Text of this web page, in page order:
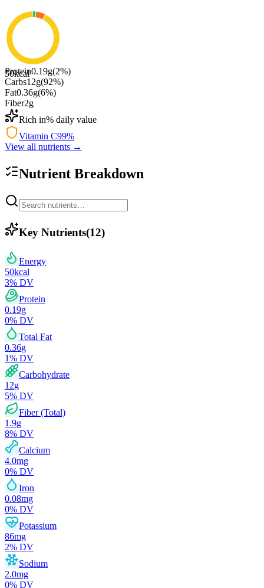
50kcal
Protein0.19g(2%)
Carbs12g(92%)
Fat0.36g(6%)
Fiber2g
Rich in% daily value
Vitamin C99%
View all nutrients →
Nutrient Breakdown
Key Nutrients(12)
Energy
50kcal
3% DV
Protein
0.19g
0% DV
Total Fat
0.36g
1% DV
Carbohydrate
12g
5% DV
Fiber (Total)
1.9g
8% DV
Calcium
4.0mg
0% DV
Iron
0.08mg
0% DV
Potassium
86mg
2% DV
Sodium
2.0mg
0% DV